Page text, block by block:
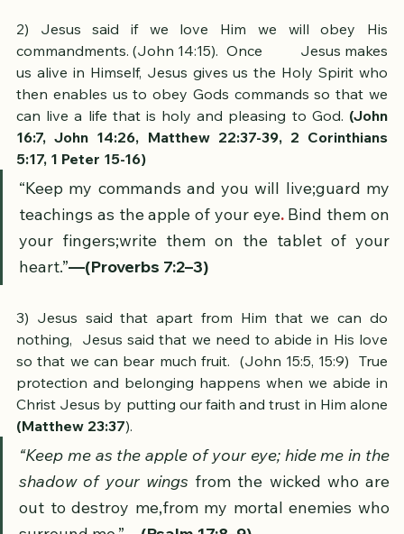
​2) Jesus said if we love Him we will obey His
commandments. (John 14:15).  Once          Jesus makes
us alive in Himself, Jesus gives us the Holy Spirit who
then enables us to obey Gods commands so that we
can live a life that is holy and pleasing to God.
5:17, 1 Peter 15-16)
“Keep my commands and you will live;guard my
teachings as the apple of your eye. Bind them on
your fingers;write them on the tablet of your
​3) Jesus said that apart from Him that we can do
nothing,  Jesus said that we need to abide in His love
so that we can bear much fruit.  (John 15:5, 15:9)  True
protection and belonging happens when we abide in
(Matthew 23:37).
“Keep me as the apple of your eye; hide me in the
shadow of your wings from the wicked who are